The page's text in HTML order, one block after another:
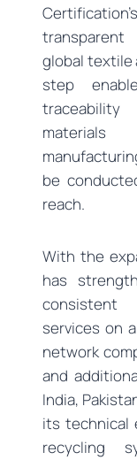
global textile
step
materials
be
reach.
With the
has
consistent
services on
network
and
India,
its technical
recycling